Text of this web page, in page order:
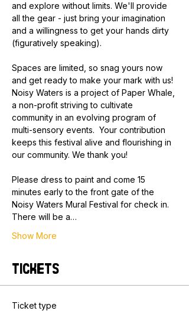
and explore without limits. We'll provide
all the gear - just bring your imagination
and a willingness to get your hands dirty
(figuratively speaking).
Spaces are limited, so snag yours now
and get ready to make your mark with us!
Noisy Waters is a project of Paper Whale,
a non-profit striving to cultivate
community in an evolving program of
multi-sensory events.  Your contribution
keeps this festival alive and flourishing in
our community. We thank you!
Please dress to paint and come 15
minutes early to the front gate of the
Noisy Waters Mural Festival for check in.
There will be a…
Show More
Tickets
Ticket type